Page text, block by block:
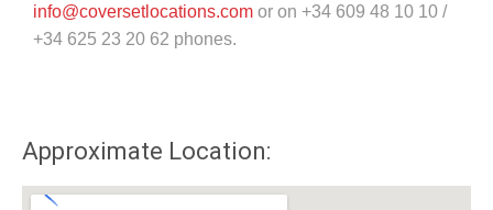
info@coversetlocations.com or on +34 609 48 10 10 /
+34 625 23 20 62 phones.
Approximate Location: